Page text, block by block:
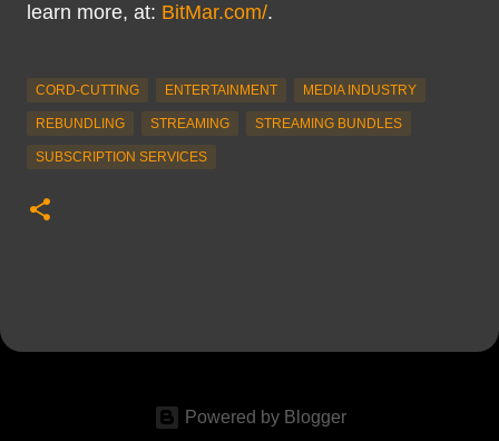
learn more, at: BitMar.com/.
CORD-CUTTING ENTERTAINMENT MEDIA INDUSTRY
REBUNDLING STREAMING STREAMING BUNDLES
SUBSCRIPTION SERVICES
Powered by Blogger